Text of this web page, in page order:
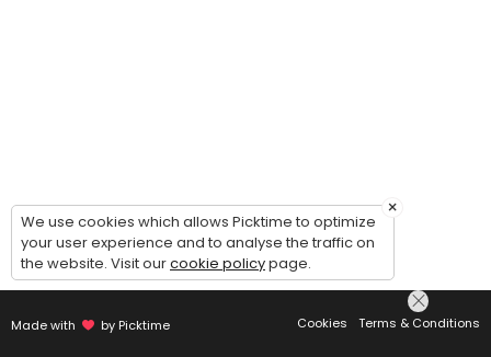
Made with by Picktime Cookies Terms & Conditions
×
We use cookies which allows Picktime to optimize
your user experience and to analyse the traffic on
the website. Visit ourcookie policypage.